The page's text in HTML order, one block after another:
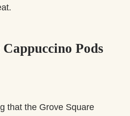
Pods
that the Grove Square